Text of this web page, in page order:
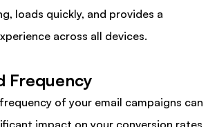
loads quickly, and provides a
across all devices.
Frequency
of your email campaigns can